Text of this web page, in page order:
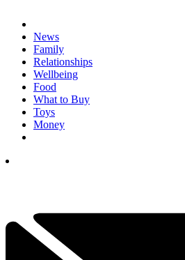
News
Family
Relationships
Wellbeing
Food
What to Buy
Toys
Money